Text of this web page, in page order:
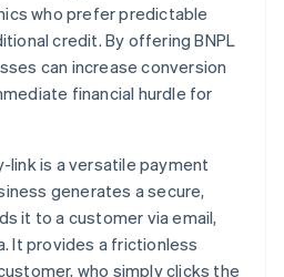
who prefer predictable
credit. By offering BNPL
can increase conversion
financial hurdle for
link is a versatile payment
generates a secure,
it to a customer via email,
It provides a frictionless
who simply clicks the